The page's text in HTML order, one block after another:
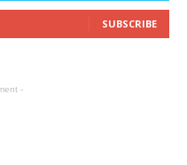
SUBSCRIBE
-